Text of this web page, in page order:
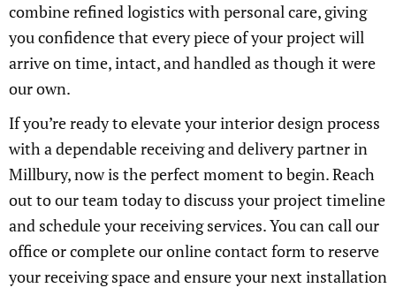
combine refined logistics with personal care, giving
you confidence that every piece of your project will
arrive on time, intact, and handled as though it were
our own.
If you’re ready to elevate your interior design process
with a dependable receiving and delivery partner in
Millbury, now is the perfect moment to begin. Reach
out to our team today to discuss your project timeline
and schedule your receiving services. You can call our
office or complete our online contact form to reserve
your receiving space and ensure your next installation